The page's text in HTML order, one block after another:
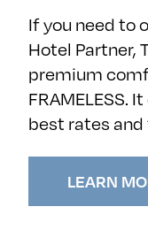
If you need to
Hotel Partner,
premium
FRAMELESS.
best rates
LEARN